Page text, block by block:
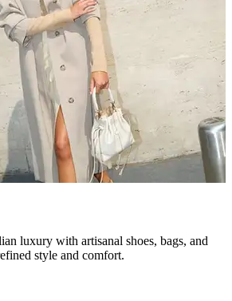
luxury with artisanal shoes, bags, and
style and comfort.